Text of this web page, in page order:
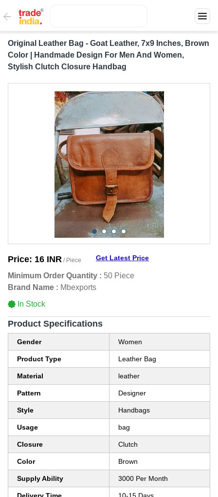
Original Leather Bag - Goat Leather, 7x9 Inches, Brown
Color | Handmade Design For Men And Women,
Stylish Clutch Closure Handbag
Price: 16 INR / Piece Get Latest Price
Minimum Order Quantity : 50 Piece
Brand Name : Mbexports
In Stock
Product Specifications
Gender Women
Product Type Leather Bag
Material leather
Pattern Designer
Style Handbags
Usage bag
Closure Clutch
Color Brown
Supply Ability 3000 Per Month